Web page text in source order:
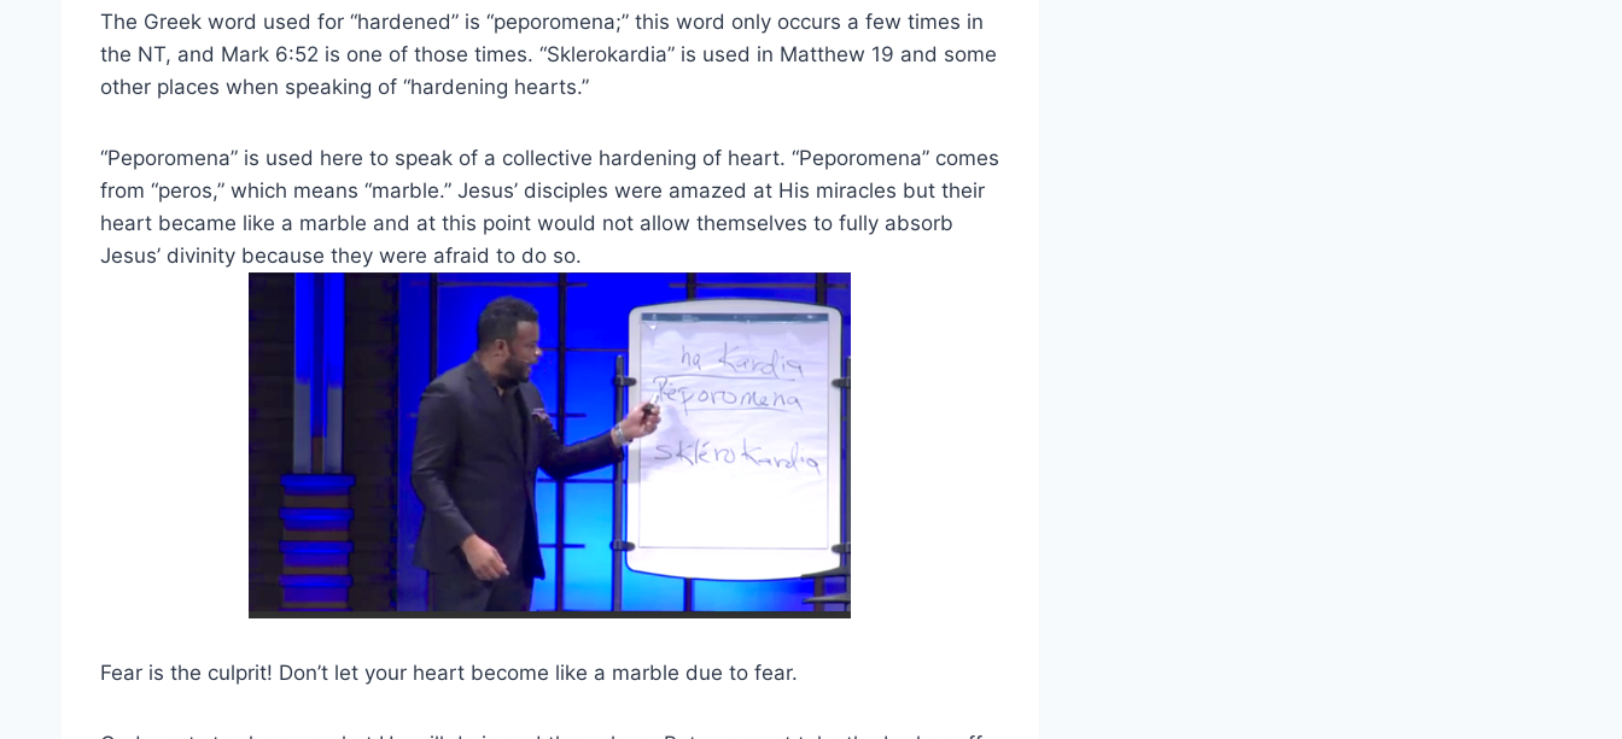
The Greek word used for “hardened” is “peporomena;” this word only occurs a few times in
the NT, and Mark 6:52 is one of those times. “Sklerokardia” is used in Matthew 19 and some
other places when speaking of “hardening hearts.”
“Peporomena” is used here to speak of a collective hardening of heart. “Peporomena” comes
from “peros,” which means “marble.” Jesus’ disciples were amazed at His miracles but their
heart became like a marble and at this point would not allow themselves to fully absorb
Jesus’ divinity because they were afraid to do so.
Fear is the culprit! Don’t let your heart become like a marble due to fear.